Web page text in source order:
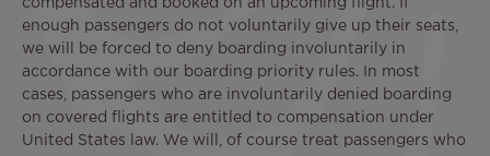
compensated and booked on an upcoming flight. If
enough passengers do not voluntarily give up their seats,
we will be forced to deny boarding involuntarily in
accordance with our boarding priority rules. In most
cases, passengers who are involuntarily denied boarding
on covered flights are entitled to compensation under
United States law. We will, of course treat passengers who